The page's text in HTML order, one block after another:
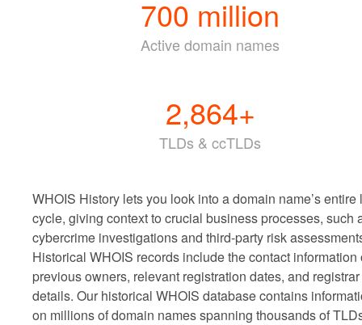
700 million
Active domain names
2,864+
TLDs & ccTLDs
WHOIS History lets you look into a domain name’s entire
cycle, giving context to crucial business processes, such
cybercrime investigations and third-party risk
Historical WHOIS records include the contact information
previous owners, relevant registration dates, and registrar
details. Our historical WHOIS database contains
on millions of domain names spanning thousands of